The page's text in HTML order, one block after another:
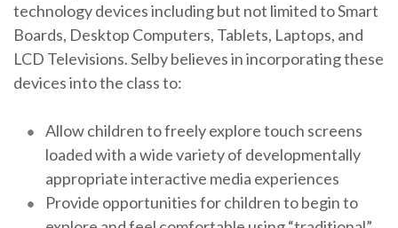
technology devices including but not limited to Smart
Boards, Desktop Computers, Tablets, Laptops, and
LCD Televisions. Selby believes in incorporating these
devices into the class to:
Allow children to freely explore touch screens
loaded with a wide variety of developmentally
appropriate interactive media experiences
Provide opportunities for children to begin to